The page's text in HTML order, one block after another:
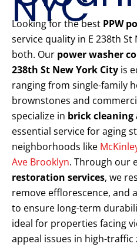
Looking for the best PPW
service quality in E 238th St
both. Our power washer
238th St New York City is
ranging from single-family
brownstones and
specialize in brick
essential service for aging
neighborhoods like
Ave Brooklyn. Through our
restoration services, we
remove efflorescence, and
to ensure long-term
ideal for properties facing
appeal issues in high-traffic